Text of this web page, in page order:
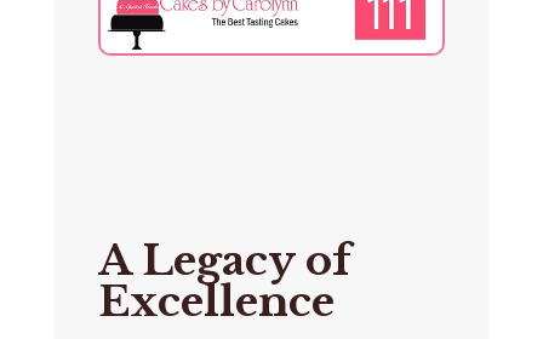
A Legacy of
Excellence